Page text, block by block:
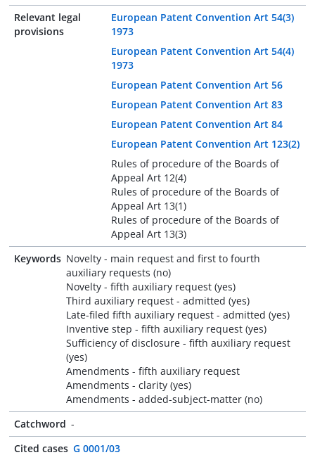
Relevant legal
provisions
European Patent Convention Art 54(3)
1973
European Patent Convention Art 54(4)
1973
European Patent Convention Art 56
European Patent Convention Art 83
European Patent Convention Art 84
European Patent Convention Art 123(2)
Rules of procedure of the Boards of
Appeal Art 12(4)
Rules of procedure of the Boards of
Appeal Art 13(1)
Rules of procedure of the Boards of
Appeal Art 13(3)
Keywords Novelty - main request and first to fourth
auxiliary requests (no)
Novelty - fifth auxiliary request (yes)
Third auxiliary request - admitted (yes)
Late-filed fifth auxiliary request - admitted (yes)
Inventive step - fifth auxiliary request (yes)
Sufficiency of disclosure - fifth auxiliary request
(yes)
Amendments - fifth auxiliary request
Amendments - clarity (yes)
Amendments - added-subject-matter (no)
Catchword -
Cited cases G 0001/03